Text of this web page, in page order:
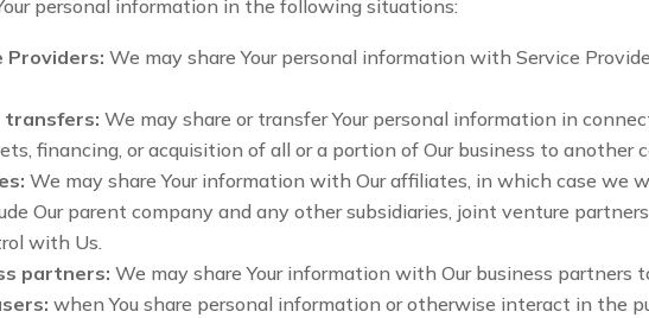
personal information in the following situations:
Providers: We may share Your personal information with Service
transfers: We may share or transfer Your personal information in
financing, or acquisition of all or a portion of Our business to another
We may share Your information with Our affiliates, in which case we
Our parent company and any other subsidiaries, joint venture
with Us.
partners: We may share Your information with Our business partners
when You share personal information or otherwise interact in the